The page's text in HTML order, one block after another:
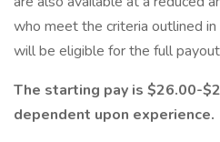
who meet the criteria outlined
will be eligible for the full
The starting pay is $26.00-
dependent upon experience.